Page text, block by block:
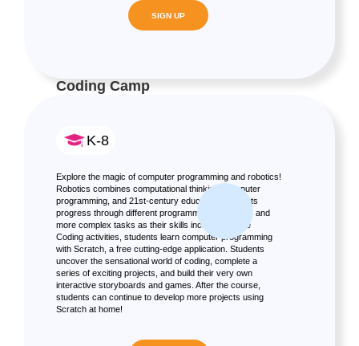
SIGN UP
Coding Camp
K-8
Explore the magic of computer programming and robotics!
Robotics combines computational thinking, computer
programming, and 21st-century education. Students
progress through different programming languages and
more complex tasks as their skills increase. In the
Coding activities, students learn computer programming
with Scratch, a free cutting-edge application. Students
uncover the sensational world of coding, complete a
series of exciting projects, and build their very own
interactive storyboards and games. After the course,
students can continue to develop more projects using
Scratch at home!